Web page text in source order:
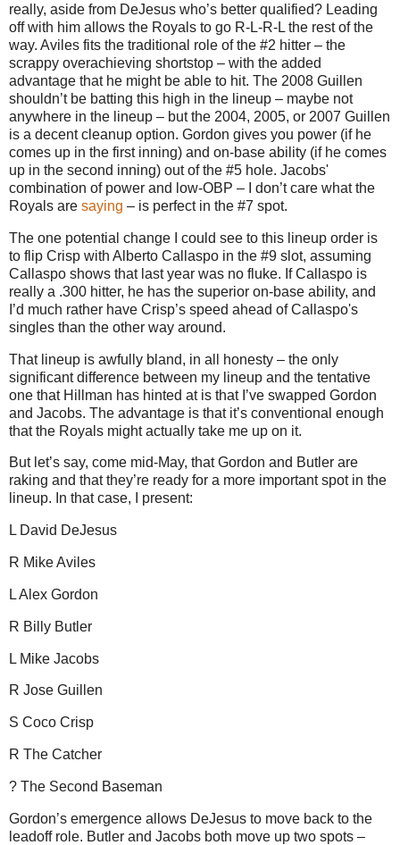
really, aside from DeJesus who’s better qualified? Leading
off with him allows the Royals to go R-L-R-L the rest of the
way. Aviles fits the traditional role of the #2 hitter – the
scrappy overachieving shortstop – with the added
advantage that he might be able to hit. The 2008 Guillen
shouldn’t be batting this high in the lineup – maybe not
anywhere in the lineup – but the 2004, 2005, or 2007 Guillen
is a decent cleanup option. Gordon gives you power (if he
comes up in the first inning) and on-base ability (if he comes
up in the second inning) out of the #5 hole. Jacobs'
combination of power and low-OBP – I don’t care what the
Royals are saying – is perfect in the #7 spot.
The one potential change I could see to this lineup order is
to flip Crisp with Alberto Callaspo in the #9 slot, assuming
Callaspo shows that last year was no fluke. If Callaspo is
really a .300 hitter, he has the superior on-base ability, and
I’d much rather have Crisp’s speed ahead of Callaspo's
singles than the other way around.
That lineup is awfully bland, in all honesty – the only
significant difference between my lineup and the tentative
one that Hillman has hinted at is that I’ve swapped Gordon
and Jacobs. The advantage is that it’s conventional enough
that the Royals might actually take me up on it.
But let’s say, come mid-May, that Gordon and Butler are
raking and that they’re ready for a more important spot in the
lineup. In that case, I present:
L David DeJesus
R Mike Aviles
L Alex Gordon
R Billy Butler
L Mike Jacobs
R Jose Guillen
S Coco Crisp
R The Catcher
? The Second Baseman
Gordon’s emergence allows DeJesus to move back to the
leadoff role. Butler and Jacobs both move up two spots –